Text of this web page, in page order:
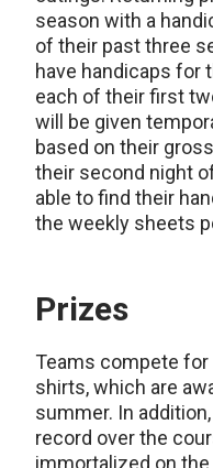
season with a
of their past three
have handicaps for
each of their first
will be given
based on their
their second night
able to find their
the weekly sheets
Prizes
Teams compete for
shirts, which are
summer. In
record over the
immortalized on